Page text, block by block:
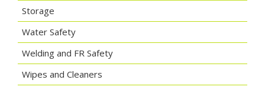
Storage
Water Safety
Welding and FR Safety
Wipes and Cleaners